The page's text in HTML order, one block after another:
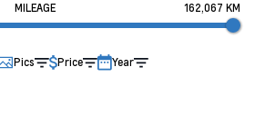
MILEAGE 162,067 KM
Pics Price Year